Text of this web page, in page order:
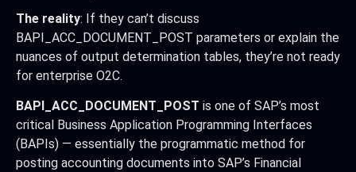
The reality: If they can’t discuss
BAPI_ACC_DOCUMENT_POST parameters or explain the
nuances of output determination tables, they’re not ready
for enterprise O2C.
BAPI_ACC_DOCUMENT_POST is one of SAP’s most
critical Business Application Programming Interfaces
(BAPIs) — essentially the programmatic method for
posting accounting documents into SAP’s Financial